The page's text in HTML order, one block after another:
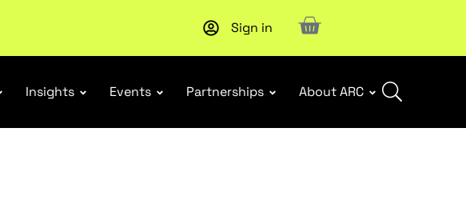
Upcoming workshop : WHS Incident Response and
Sign in
Insights Events Partnerships About ARC